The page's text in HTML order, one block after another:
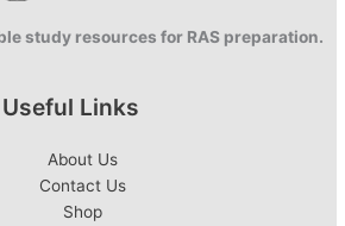
study resources for RAS preparation.
Useful Links
About Us
Contact Us
Shop